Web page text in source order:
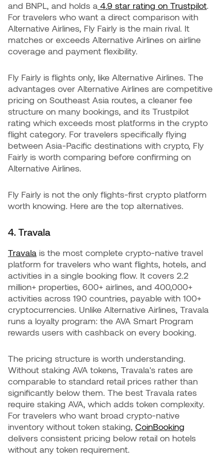
and BNPL, and holds a 4.9 star rating on Trustpilot.
For travelers who want a direct comparison with
Alternative Airlines, Fly Fairly is the main rival. It
matches or exceeds Alternative Airlines on airline
coverage and payment flexibility.
Fly Fairly is flights only, like Alternative Airlines. The
advantages over Alternative Airlines are competitive
pricing on Southeast Asia routes, a cleaner fee
structure on many bookings, and its Trustpilot
rating which exceeds most platforms in the crypto
flight category. For travelers specifically flying
between Asia-Pacific destinations with crypto, Fly
Fairly is worth comparing before confirming on
Alternative Airlines.
Fly Fairly is not the only flights-first crypto platform
worth knowing. Here are the top alternatives.
4. Travala
Travala is the most complete crypto-native travel
platform for travelers who want flights, hotels, and
activities in a single booking flow. It covers 2.2
million+ properties, 600+ airlines, and 400,000+
activities across 190 countries, payable with 100+
cryptocurrencies. Unlike Alternative Airlines, Travala
runs a loyalty program: the AVA Smart Program
rewards users with cashback on every booking.
The pricing structure is worth understanding.
Without staking AVA tokens, Travala's rates are
comparable to standard retail prices rather than
significantly below them. The best Travala rates
require staking AVA, which adds token complexity.
For travelers who want broad crypto-native
inventory without token staking, CoinBooking
delivers consistent pricing below retail on hotels
without any token requirement.